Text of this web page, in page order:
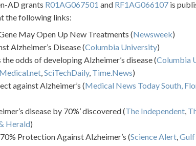
AD grants R01AG067501 and RF1AG066107 is
the following links:
May Open Up New Treatments (Newsweek)
Alzheimer’s Disease (Columbia University)
odds of developing Alzheimer’s disease (Columbia
,SciTechDaily, Time.News)
against Alzheimer’s (Medical News Today South,
disease by 70%’ discovered (The Independent,
Herald)
Protection Against Alzheimer’s (Science Alert,